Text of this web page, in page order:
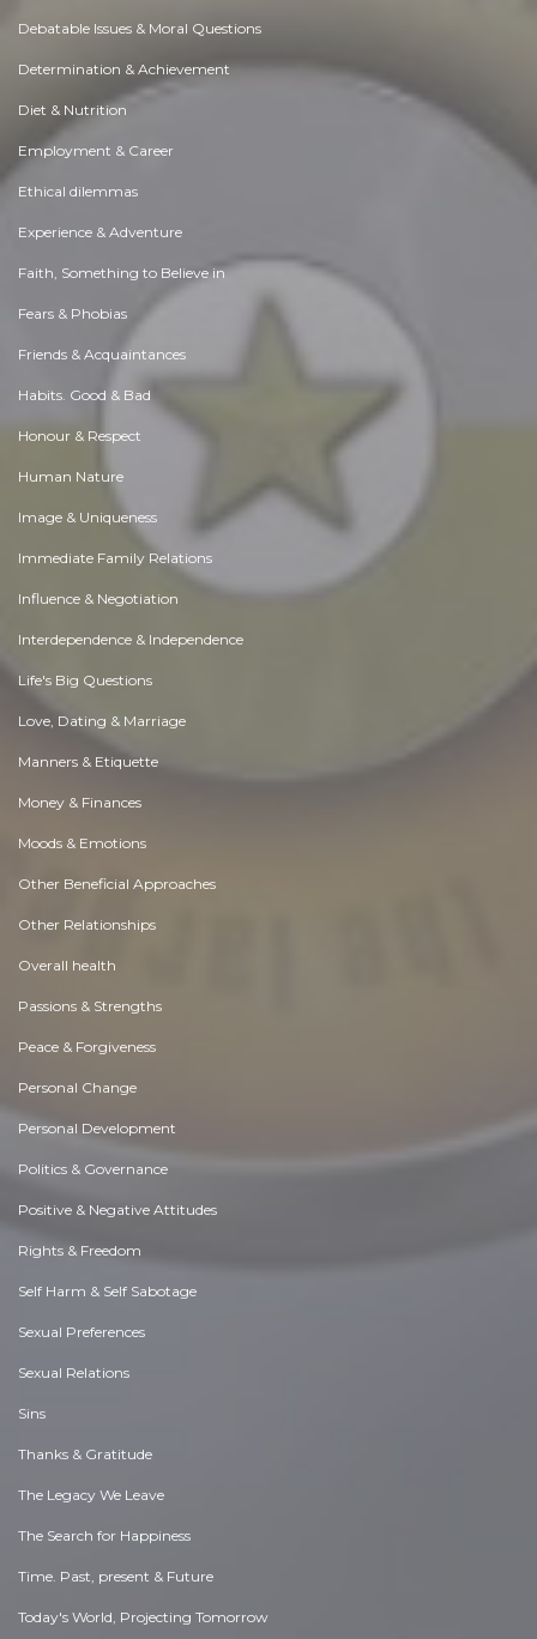
Debatable Issues & Moral Questions
Determination & Achievement
Diet & Nutrition
Employment & Career
Ethical dilemmas
Experience & Adventure
Faith, Something to Believe in
Fears & Phobias
Friends & Acquaintances
Habits. Good & Bad
Honour & Respect
Human Nature
Image & Uniqueness
Immediate Family Relations
Influence & Negotiation
Interdependence & Independence
Life's Big Questions
Love, Dating & Marriage
Manners & Etiquette
Money & Finances
Moods & Emotions
Other Beneficial Approaches
Other Relationships
Overall health
Passions & Strengths
Peace & Forgiveness
Personal Change
Personal Development
Politics & Governance
Positive & Negative Attitudes
Rights & Freedom
Self Harm & Self Sabotage
Sexual Preferences
Sexual Relations
Sins
Thanks & Gratitude
The Legacy We Leave
The Search for Happiness
Time. Past, present & Future
Today's World, Projecting Tomorrow